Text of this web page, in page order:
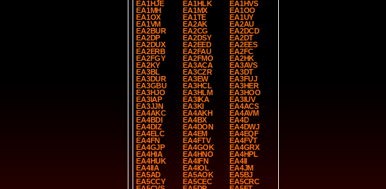
EA1HJE
EA1HLK
EA1HVS
EA1MH
EA1MX
EA1OO
EA1OX
EA1TE
EA1UY
EA1VM
EA2AK
EA2AU
EA2BUR
EA2CG
EA2DCD
EA2DP
EA2DSY
EA2DT
EA2DUX
EA2EED
EA2EES
EA2ERB
EA2FAU
EA2FC
EA2FGY
EA2FMO
EA2HK
EA2KY
EA3ACA
EA3AVS
EA3BL
EA3CZR
EA3DT
EA3DUR
EA3EW
EA3FUJ
EA3GBU
EA3HCL
EA3HER
EA3HJO
EA3HLM
EA3HOO
EA3IAP
EA3IKA
EA3IUV
EA3JJN
EA3KI
EA4ACS
EA4AKC
EA4AKH
EA4AVM
EA4BDI
EA4BX
EA4D
EA4DIZ
EA4DON
EA4DWJ
EA4ELC
EA4EM
EA4EQF
EA4FN
EA4FTV
EA4FVT
EA4GJP
EA4GOK
EA4GRX
EA4HIA
EA4HNO
EA4HPL
EA4HUK
EA4IFN
EA4II
EA4IIA
EA4IOL
EA4JM
EA5AD
EA5AOK
EA5BJ
EA5CCY
EA5CEC
EA5CRC